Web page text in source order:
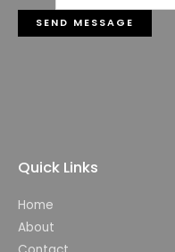
SEND MESSAGE
Quick Links
Home
About